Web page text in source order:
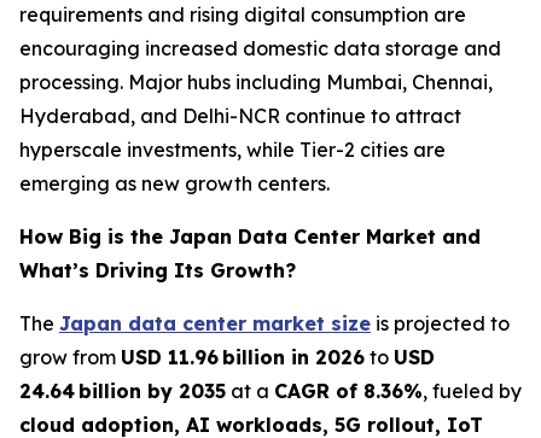
requirements and rising digital consumption are
encouraging increased domestic data storage and
processing. Major hubs including Mumbai, Chennai,
Hyderabad, and Delhi-NCR continue to attract
hyperscale investments, while Tier-2 cities are
emerging as new growth centers.
How Big is the Japan Data Center Market and
What’s Driving Its Growth?
The Japan data center market size is projected to
grow from USD 11.96 billion in 2026 to USD
24.64 billion by 2035 at a CAGR of 8.36%, fueled by
cloud adoption, AI workloads, 5G rollout, IoT